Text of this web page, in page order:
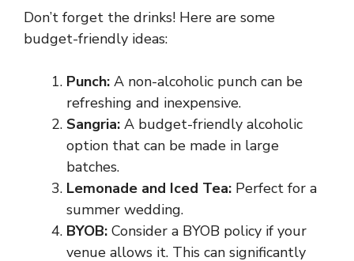
Don’t forget the drinks! Here are some
budget-friendly ideas:
Punch: A non-alcoholic punch can be
refreshing and inexpensive.
Sangria: A budget-friendly alcoholic
option that can be made in large
batches.
Lemonade and Iced Tea: Perfect for a
summer wedding.
BYOB: Consider a BYOB policy if your
venue allows it. This can significantly